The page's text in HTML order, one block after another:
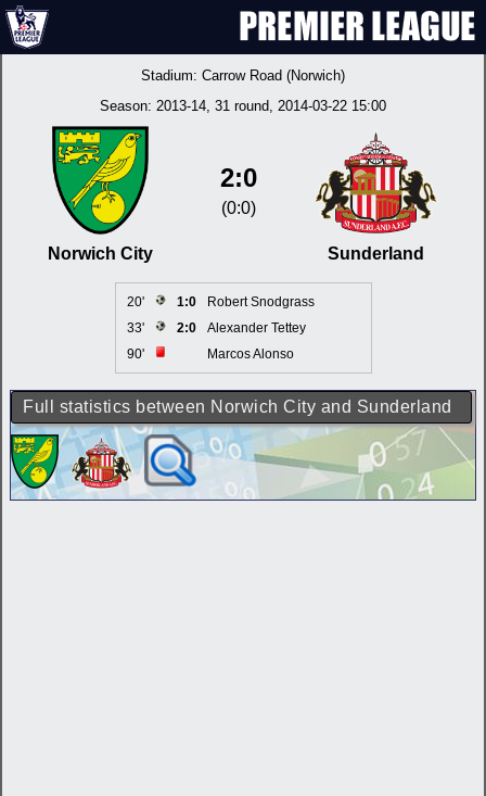
Stadium: Carrow Road (Norwich)
Season: 2013-14, 31 round, 2014-03-22 15:00
Norwich City
2:0
(0:0)
Sunderland
20' 1:0
Robert Snodgrass
33'
2:0
Alexander Tettey
90'
Marcos Alonso
Full statistics between Norwich City and Sunderland